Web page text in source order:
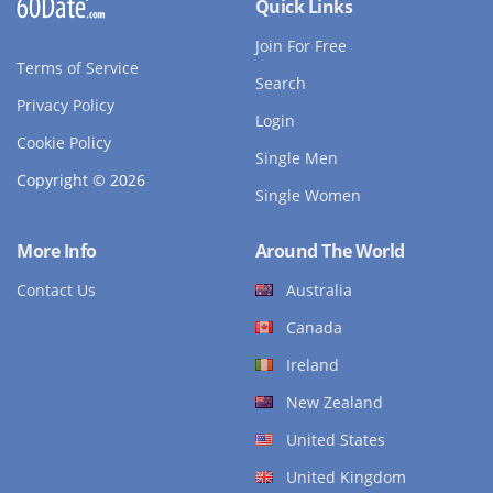
Terms of Service
Privacy Policy
Cookie Policy
Copyright © 2026
Quick Links
Join For Free
Search
Login
Single Men
Single Women
More Info
Contact Us
Around The World
Australia
Canada
Ireland
New Zealand
United States
United Kingdom